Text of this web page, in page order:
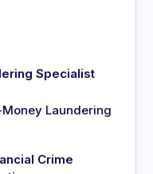
Specialist
Laundering
Crime